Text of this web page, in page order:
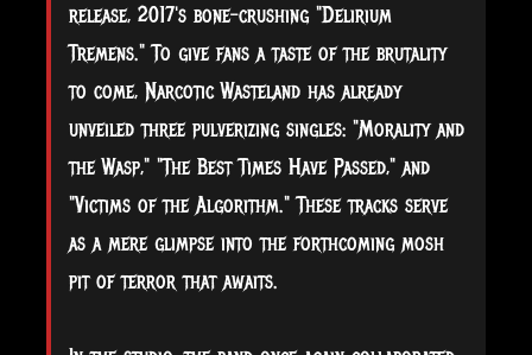
release, 2017's bone-crushing "Delirium
Tremens." To give fans a taste of the brutality
to come, Narcotic Wasteland has already
unveiled three pulverizing singles: "Morality and
the Wasp," "The Best Times Have Passed," and
"Victims of the Algorithm." These tracks serve
as a mere glimpse into the forthcoming mosh
pit of terror that awaits.